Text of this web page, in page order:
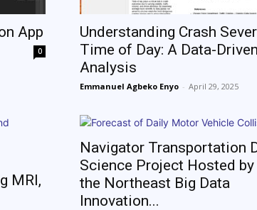
App
0
Understanding Crash
Time of Day: A Data-
Analysis
Emmanuel Agbeko Enyo - April 29, 2025
MRI,
Navigator Transportation
Science Project Hosted by
the Northeast Big Data
Innovation...